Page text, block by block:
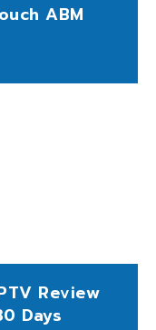
ABM
Review
Days